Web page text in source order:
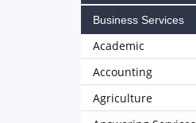
Business Services
Academic
Accounting
Agriculture